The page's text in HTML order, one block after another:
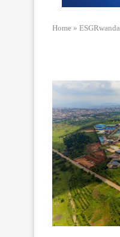
Home » ESGRwanda